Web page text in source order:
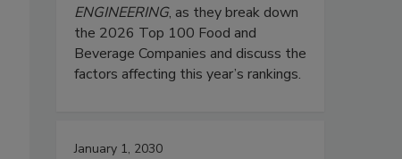
ENGINEERING, as they break down
the 2026 Top 100 Food and
Beverage Companies and discuss the
factors affecting this year’s rankings.
January 1, 2030